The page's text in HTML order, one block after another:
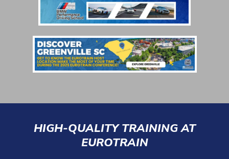
HIGH-QUALITY TRAINING AT
EUROTRAIN